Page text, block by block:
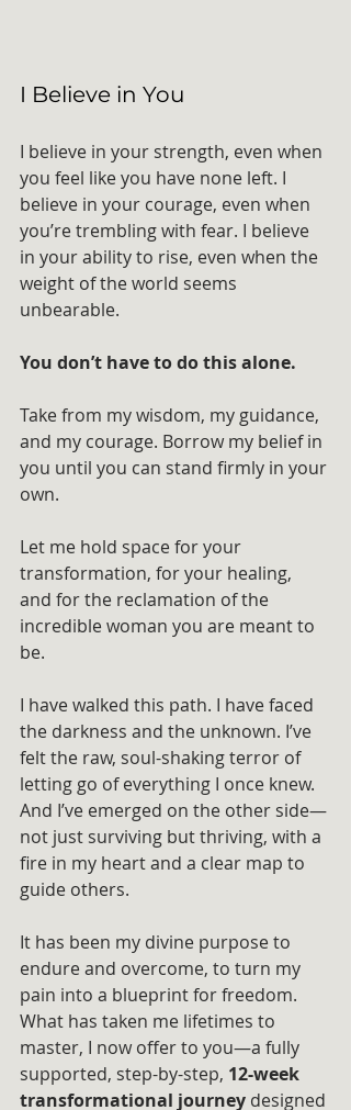
I Believe in You
I believe in your strength, even when
you feel like you have none left. I
believe in your courage, even when
you’re trembling with fear. I believe
in your ability to rise, even when the
weight of the world seems
unbearable.
You don’t have to do this alone.
Take from my wisdom, my guidance,
and my courage. Borrow my belief in
you until you can stand firmly in your
own.
Let me hold space for your
transformation, for your healing,
and for the reclamation of the
incredible woman you are meant to
be.
I have walked this path. I have faced
the darkness and the unknown. I’ve
felt the raw, soul-shaking terror of
letting go of everything I once knew.
And I’ve emerged on the other side—
not just surviving but thriving, with a
fire in my heart and a clear map to
guide others.
It has been my divine purpose to
endure and overcome, to turn my
pain into a blueprint for freedom.
What has taken me lifetimes to
master, I now offer to you—a fully
supported, step-by-step, 12-week
transformational journey designed